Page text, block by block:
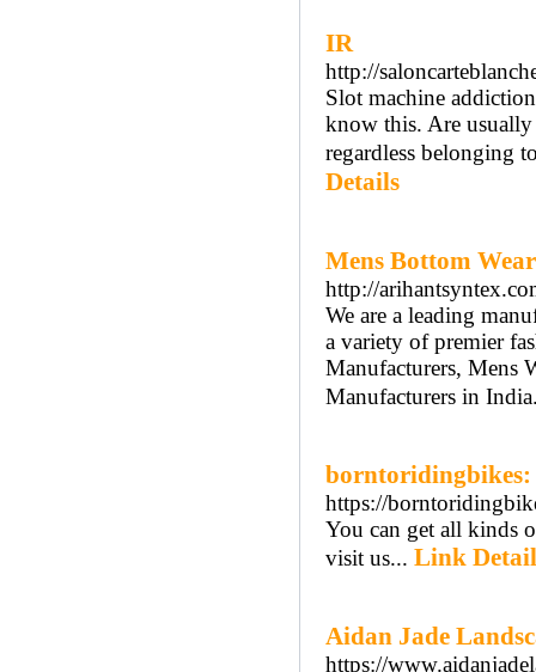
IR
http://
Slot machine
know this. Are
regardless belonging
Details
Mens Bottom
http://
We are a leading
a variety of premier
Manufacturers, Mens
Manufacturers in
borntoridingbikes:
https://
You can get all kinds
visit us... Link
Aidan Jade
https://